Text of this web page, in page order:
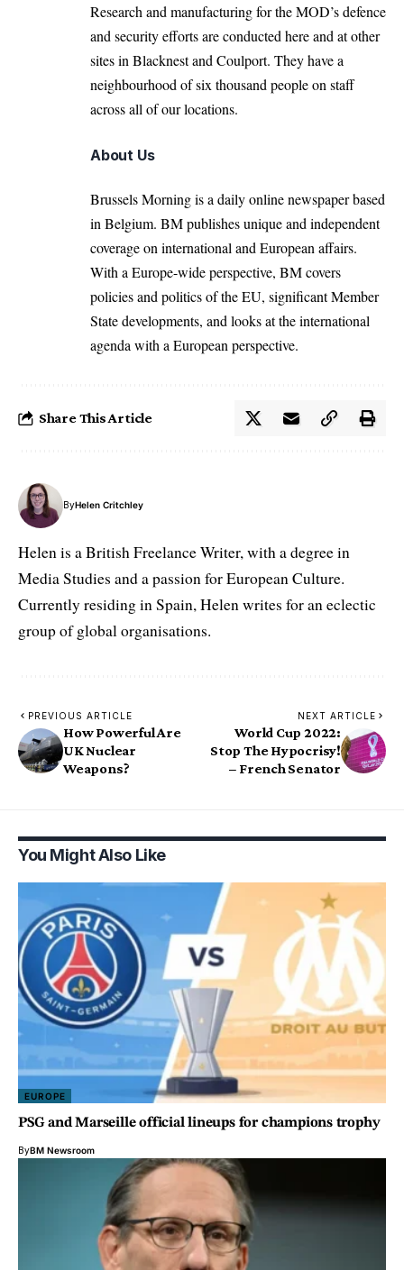
Research and manufacturing for the MOD’s defence
and security efforts are conducted here and at other
sites in Blacknest and Coulport. They have a
neighbourhood of six thousand people on staff
across all of our locations.
About Us
Brussels Morning is a daily online newspaper based
in Belgium. BM publishes unique and independent
coverage on international and European affairs.
With a Europe-wide perspective, BM covers
policies and politics of the EU, significant Member
State developments, and looks at the international
agenda with a European perspective.
Share This Article
ByHelen Critchley
Helen is a British Freelance Writer, with a degree in
Media Studies and a passion for European Culture.
Currently residing in Spain, Helen writes for an eclectic
group of global organisations.
PREVIOUS ARTICLE
How Powerful Are
UK Nuclear
Weapons?
NEXT ARTICLE
World Cup 2022:
Stop The Hypocrisy!
– French Senator
You Might Also Like
EUROPE
PSG and Marseille official lineups for champions trophy
ByBM Newsroom